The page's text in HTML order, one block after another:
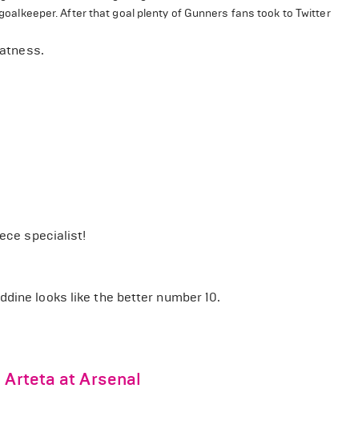
After that goal plenty of Gunners fans took to Twitter
specialist!
looks like the better number 10.
Arteta at Arsenal